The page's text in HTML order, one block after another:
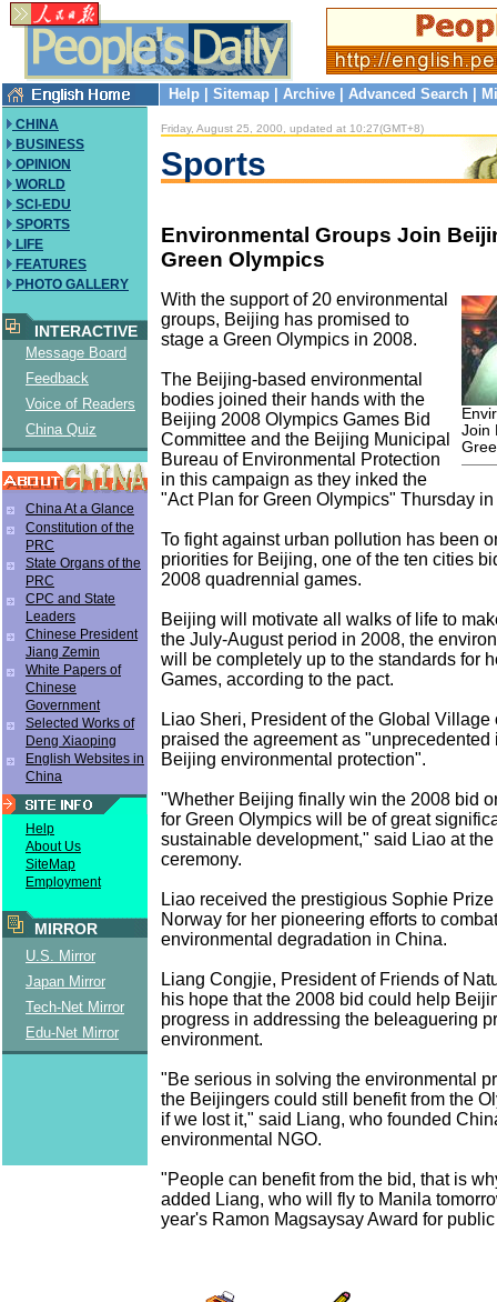
Help Sitemap Archive Advanced Search
CHINA
BUSINESS
OPINION
WORLD
SCI-EDU
SPORTS
LIFE
FEATURES
PHOTO GALLERY
INTERACTIVE
Message Board
Feedback
Voice of Readers
China Quiz
China At a Glance
Constitution of the
PRC
State Organs of the
PRC
CPC and State
Leaders
Chinese President
Jiang Zemin
White Papers of
Chinese
Government
Selected Works of
Deng Xiaoping
English Websites in
China
Help
About Us
SiteMap
Employment
MIRROR
U.S. Mirror
Japan Mirror
Tech-Net Mirror
Edu-Net Mirror
Friday, August 25, 2000, updated at 10:27(GMT+8)
Sports
Environmental Groups Join
Green Olympics
Join
With the support of 20 environmental
groups, Beijing has promised to
stage a Green Olympics in 2008.
The Beijing-based environmental
bodies joined their hands with the
Beijing 2008 Olympics Games Bid
Committee and the Beijing Municipal
Bureau of Environmental Protection
in this campaign as they inked the
"Act Plan for Green Olympics" Thursday
To fight against urban pollution has been
priorities for Beijing, one of the ten cities
2008 quadrennial games.
Beijing will motivate all walks of life to
the July-August period in 2008, the
will be completely up to the standards for
Games, according to the pact.
Liao Sheri, President of the Global Village
praised the agreement as "unprecedented
Beijing environmental protection".
"Whether Beijing finally win the 2008 bid
for Green Olympics will be of great
sustainable development," said Liao at
ceremony.
Liao received the prestigious Sophie
Norway for her pioneering efforts to
environmental degradation in China.
Liang Congjie, President of Friends of
his hope that the 2008 bid could help
progress in addressing the beleaguering
environment.
"Be serious in solving the environmental
the Beijingers could still benefit from the
if we lost it," said Liang, who founded
environmental NGO.
"People can benefit from the bid, that is
added Liang, who will fly to Manila
year's Ramon Magsaysay Award for